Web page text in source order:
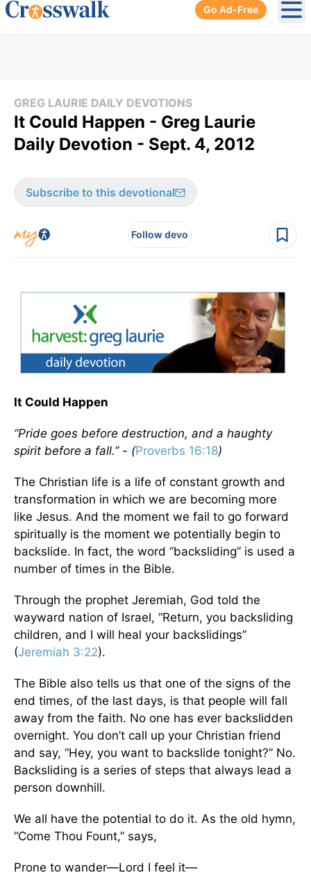
Go Ad-Free
GREG LAURIE DAILY DEVOTIONS
It Could Happen - Greg Laurie
Daily Devotion - Sept. 4, 2012
Subscribe to this devotional
Follow devo
It Could Happen
“Pride goes before destruction, and a haughty
spirit before a fall.” - (Proverbs 16:18)
The Christian life is a life of constant growth and
transformation in which we are becoming more
like Jesus. And the moment we fail to go forward
spiritually is the moment we potentially begin to
backslide. In fact, the word “backsliding” is used a
number of times in the Bible.
Through the prophet Jeremiah, God told the
wayward nation of Israel, “Return, you backsliding
children, and I will heal your backslidings”
(Jeremiah 3:22).
The Bible also tells us that one of the signs of the
end times, of the last days, is that people will fall
away from the faith. No one has ever backslidden
overnight. You don’t call up your Christian friend
and say, “Hey, you want to backslide tonight?” No.
Backsliding is a series of steps that always lead a
person downhill.
We all have the potential to do it. As the old hymn,
“Come Thou Fount,” says,
Prone to wander—Lord I feel it—